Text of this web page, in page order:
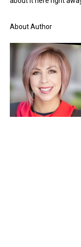
About Author